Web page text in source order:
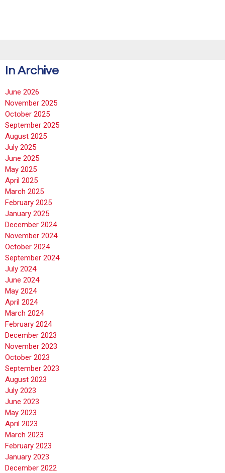
In Archive
June 2026
November 2025
October 2025
September 2025
August 2025
July 2025
June 2025
May 2025
April 2025
March 2025
February 2025
January 2025
December 2024
November 2024
October 2024
September 2024
July 2024
June 2024
May 2024
April 2024
March 2024
February 2024
December 2023
November 2023
October 2023
September 2023
August 2023
July 2023
June 2023
May 2023
April 2023
March 2023
February 2023
January 2023
December 2022